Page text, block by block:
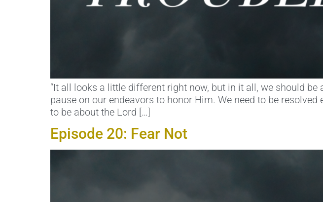
“It all looks a little different right now, but in it all, we should
pause on our endeavors to honor Him. We need to be
to be about the Lord […]
Episode 20: Fear Not